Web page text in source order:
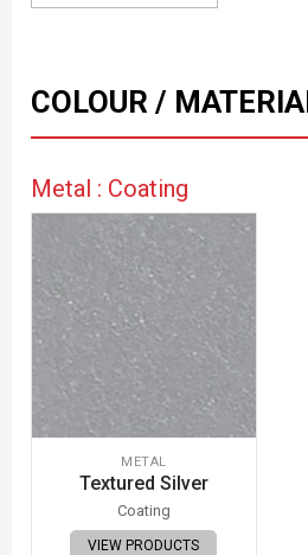
COLOUR /
Metal : Coating
METAL
Textured Silver
Coating
VIEW PRODUCTS